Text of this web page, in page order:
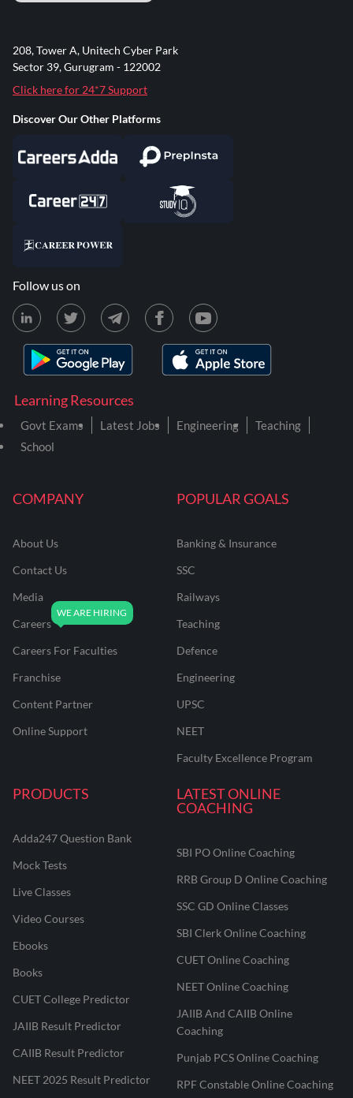
COMPANY
About Us
Contact Us
Media
Careers
Careers For Faculties
Franchise
Content Partner
Online Support
POPULAR GOALS
Banking & Insurance
SSC
Railways
Teaching
Defence
Engineering
UPSC
NEET
Faculty Excellence Program
PRODUCTS
Adda247 Question Bank
Mock Tests
Live Classes
Video Courses
Ebooks
Books
CUET College Predictor
JAIIB Result Predictor
CAIIB Result Predictor
NEET 2025 Result Predictor
LATEST ONLINE
COACHING
SBI PO Online Coaching
RRB Group D Online Coaching
SSC GD Online Classes
SBI Clerk Online Coaching
CUET Online Coaching
NEET Online Coaching
JAIIB And CAIIB Online
Coaching
Punjab PCS Online Coaching
RPF Constable Online Coaching
Learning Resources
Govt Exams Latest Jobs Engineering
Teaching
School
208, Tower A, Unitech Cyber Park
Sector 39, Gurugram - 122002
Click here for 24*7 Support
Discover Our Other Platforms
Follow us on